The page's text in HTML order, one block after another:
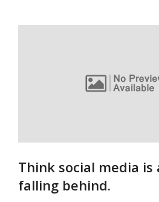
Think social media is
falling behind.